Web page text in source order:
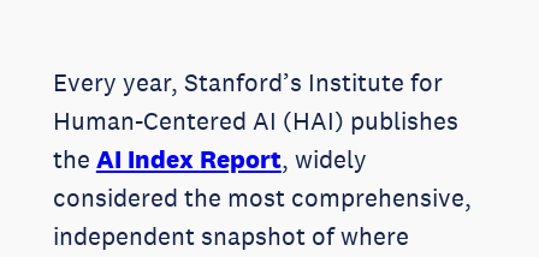
Every year, Stanford’s Institute for
Human-Centered AI (HAI) publishes
the AI Index Report, widely
considered the most comprehensive,
independent snapshot of where